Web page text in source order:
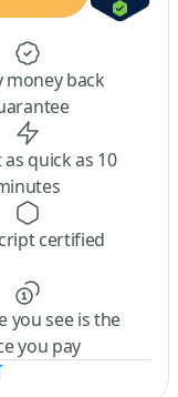
money back
as quick as 10
certified
you see is the
you pay